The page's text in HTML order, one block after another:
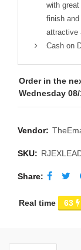
with
finish
attractive
Cash on
Order in the
Wednesday
Vendor:
SKU:
Share
Real time 63